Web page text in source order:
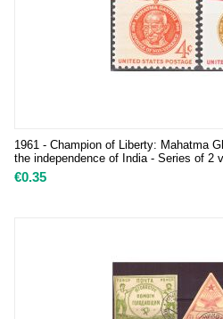
1961 - Champion of Liberty: Mahatma
the independence of India - Series of 2
€0.35